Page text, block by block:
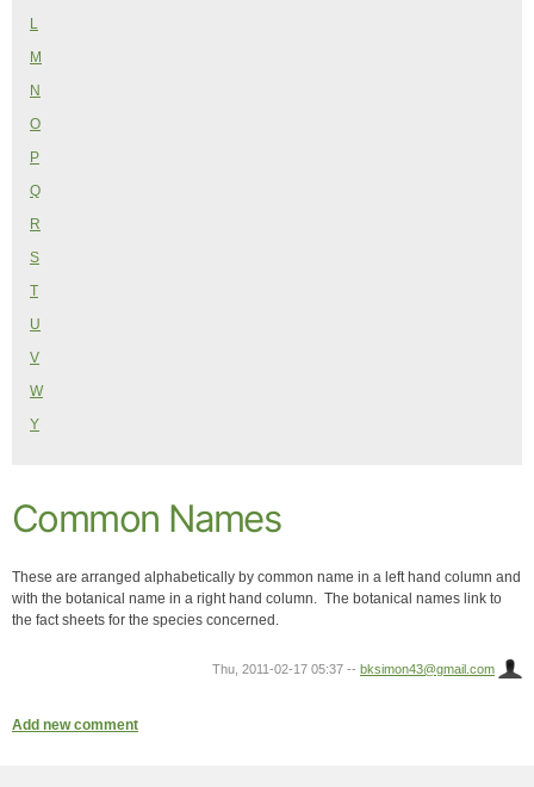
L
M
N
O
P
Q
R
S
T
U
V
W
Y
Common Names
These are arranged alphabetically by common name in a left hand column and
with the botanical name in a right hand column. The botanical names link to
the fact sheets for the species concerned.
Thu, 2011-02-17 05:37 -- bksimon43@gmail.com
Add new comment